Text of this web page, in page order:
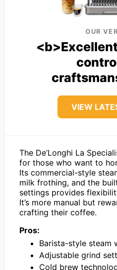
OUR
VIEW
The De’Longhi La
for those who want to
Its commercial-style
milk frothing, and the
settings provides
It’s more manual but
crafting their coffee.
Pros:
Barista-style steam
Adjustable grind
Cold brew